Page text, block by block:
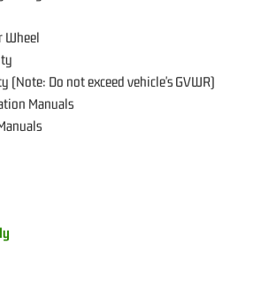
Wheel
Do not exceed vehicle's GVWR)
Manuals